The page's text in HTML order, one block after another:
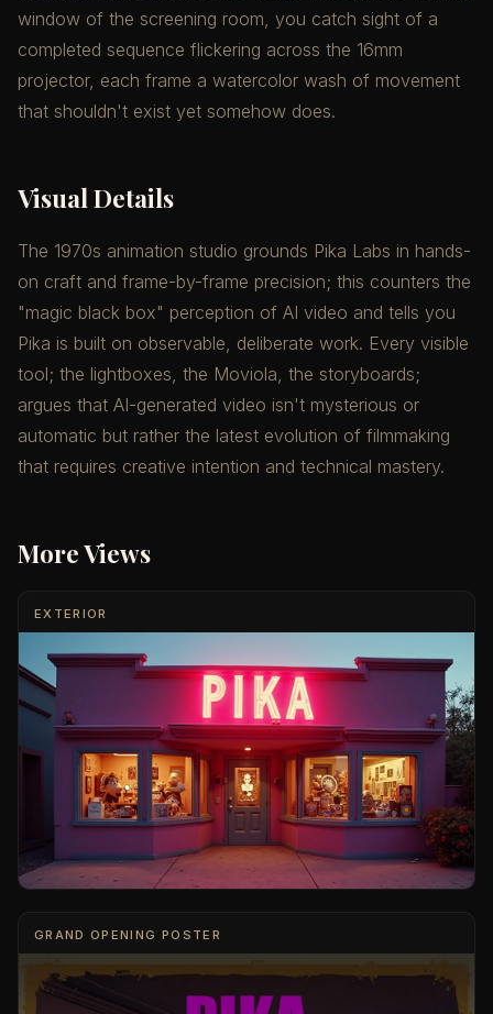
window of the screening room, you catch sight of a
completed sequence flickering across the 16mm
projector, each frame a watercolor wash of movement
that shouldn't exist yet somehow does.
Visual Details
The 1970s animation studio grounds Pika Labs in hands-
on craft and frame-by-frame precision; this counters the
"magic black box" perception of AI video and tells you
Pika is built on observable, deliberate work. Every visible
tool; the lightboxes, the Moviola, the storyboards;
argues that AI-generated video isn't mysterious or
automatic but rather the latest evolution of filmmaking
that requires creative intention and technical mastery.
More Views
EXTERIOR
GRAND OPENING POSTER